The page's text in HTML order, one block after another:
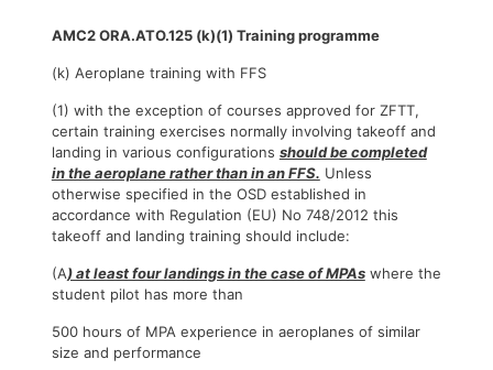
AMC2 ORA.ATO.125 (k)(1) Training programme
(k) Aeroplane training with FFS
(1) with the exception of courses approved for ZFTT,
certain training exercises normally involving takeoff and
landing in various configurations should be completed
in the aeroplane rather than in an FFS. Unless
otherwise specified in the OSD established in
accordance with Regulation (EU) No 748/2012 this
takeoff and landing training should include:
(A) at least four landings in the case of MPAswhere the
student pilot has more than
500 hours of MPA experience in aeroplanes of similar
size and performance